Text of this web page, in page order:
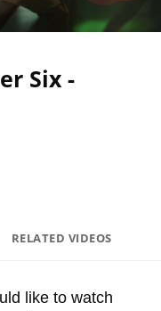
Six -
RELATED VIDEOS
like to watch